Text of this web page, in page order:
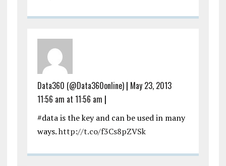
Data360 (@Data360online)| May 23, 2013
11:56 am at 11:56 am |
#data is the key and can be used in many
ways.http://t.co/f3Cs8pZVSk